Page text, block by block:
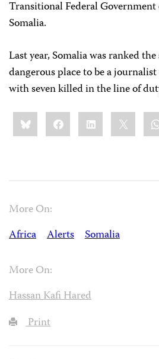
Transitional Federal
Somalia.
Last year, Somalia was ranked
dangerous place to be a
with seven killed in the line of
Share
this:BlueskyFacebookLinkedIn
More On:
Africa
Alerts Somalia
More On:
Hassan Kafi Hared
Print